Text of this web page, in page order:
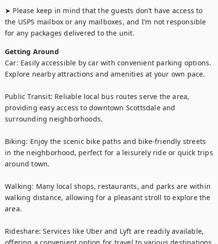
➤ Please keep in mind that the guests don’t have access to
the USPS mailbox or any mailboxes, and I’m not responsible
for any packages delivered to the unit.
Getting Around
Car: Easily accessible by car with convenient parking options.
Explore nearby attractions and amenities at your own pace.
Public Transit: Reliable local bus routes serve the area,
providing easy access to downtown Scottsdale and
surrounding neighborhoods.
Biking: Enjoy the scenic bike paths and bike-friendly streets
in the neighborhood, perfect for a leisurely ride or quick trips
around town.
Walking: Many local shops, restaurants, and parks are within
walking distance, allowing for a pleasant stroll to explore the
area.
Rideshare: Services like Uber and Lyft are readily available,